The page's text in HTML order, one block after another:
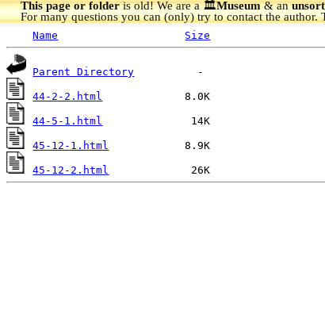
This page or folderis old! We are a 🏛️Museum& an
For many questions you can (only) try to contact the author.
Name Size
Parent Directory
44-2-2.html
44-5-1.html
45-12-1.html
45-12-2.html